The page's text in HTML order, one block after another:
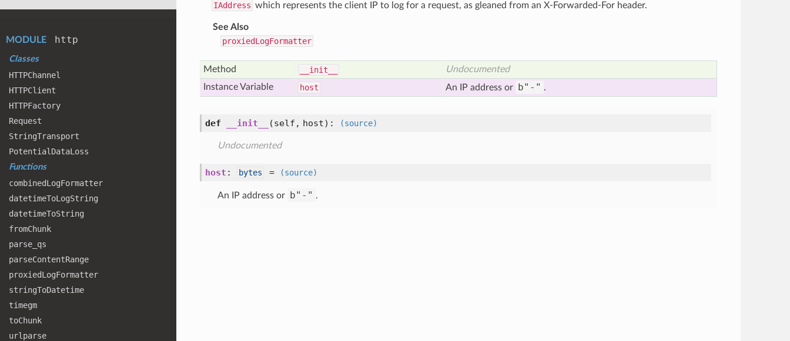
MODULE http
Classes
HTTPChannel
HTTPClient
HTTPFactory
Request
StringTransport
Potential DataLoss
Functions
combinedLogFormatter
datetimeToLogString
datetimeToString
fromChunk
parse _qs
parseContentRange
proxiedLogFormatter
stringToDatetime
timegm
toChunk
urlparse
IAddress which represents the client IP to log for a request, as gleaned from an X-Forwarded-For header.
See Also
proxiedLogFormatter
Method __init__
Undocumented
Instance Variable
host An IP address or b"-" .
def __init__ (self, host) : (source)
Undocumented
host : bytes = (source)
An IP address or b"-" .